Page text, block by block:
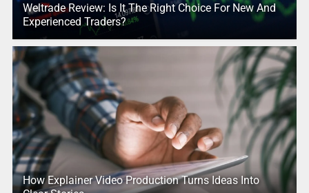
Weltrade Review: Is It The Right Choice For New And
Experienced Traders?
How Explainer Video Production Turns Ideas Into